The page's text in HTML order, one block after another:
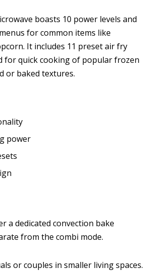
boasts 10 power levels and
for common items like
It includes 11 preset air fry
for quick cooking of popular frozen
or baked textures.
power
a dedicated convection bake
from the combi mode.
or couples in smaller living spaces.